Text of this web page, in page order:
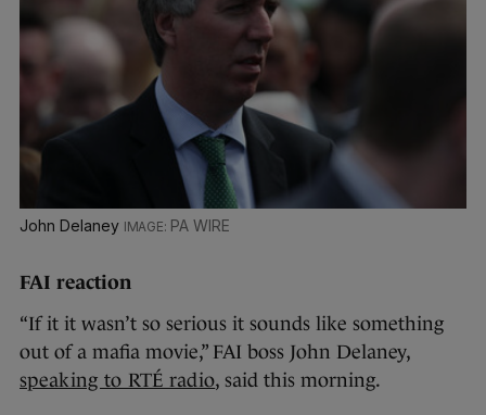
John Delaney PA WIRE
FAI reaction
“If it it wasn’t so serious it sounds like something
out of a mafia movie,” FAI boss John Delaney,
speaking to RTÉ radio, said this morning.